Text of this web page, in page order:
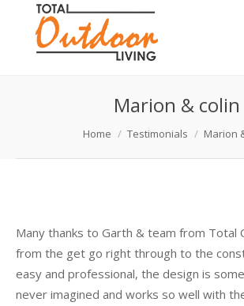
Marion & colin
You are here:Home Testimonials Marion
Many thanks to Garth & team from Total
from the get go right through to the
easy and professional, the design is
never imagined and works so well with